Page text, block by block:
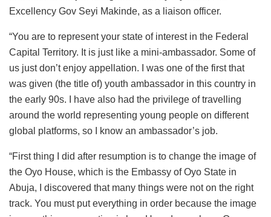
Excellency Gov Seyi Makinde, as a liaison officer.
“You are to represent your state of interest in the Federal
Capital Territory. It is just like a mini-ambassador. Some of
us just don’t enjoy appellation. I was one of the first that
was given (the title of) youth ambassador in this country in
the early 90s. I have also had the privilege of travelling
around the world representing young people on different
global platforms, so I know an ambassador’s job.
“First thing I did after resumption is to change the image of
the Oyo House, which is the Embassy of Oyo State in
Abuja, I discovered that many things were not on the right
track. You must put everything in order because the image